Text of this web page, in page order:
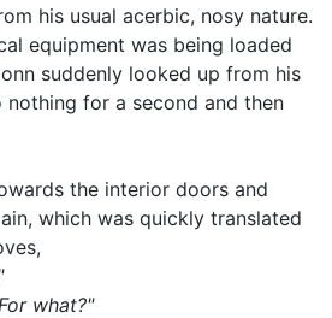
his usual acerbic, nosy nature.
equipment was being loaded
suddenly looked up from his
nothing for a second and then
the interior doors and
which was quickly translated
what?"